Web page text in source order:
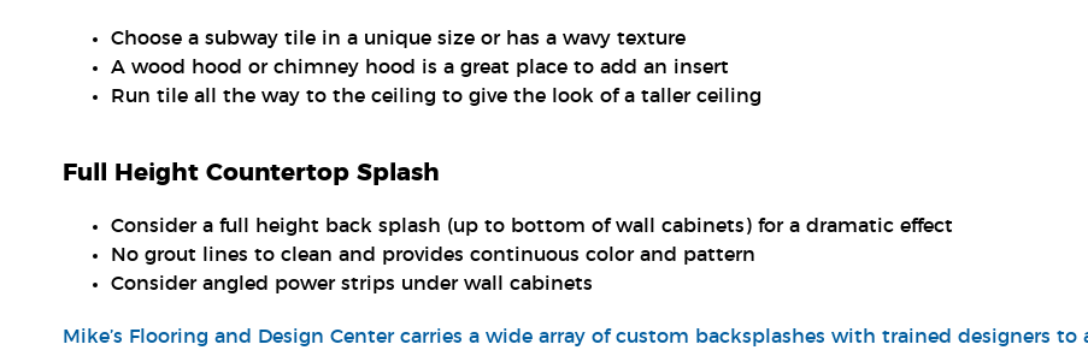
Choose a subway tile in a unique size or has a wavy texture
A wood hood or chimney hood is a great place to add an insert
Run tile all the way to the ceiling to give the look of a taller ceiling
Full Height Countertop Splash
Consider a full height back splash (up to bottom of wall cabinets) for a dramatic effect
No grout lines to clean and provides continuous color and pattern
Consider angled power strips under wall cabinets
Mike’s Flooring and Design Center carries a wide array of custom backsplashes with trained designers to